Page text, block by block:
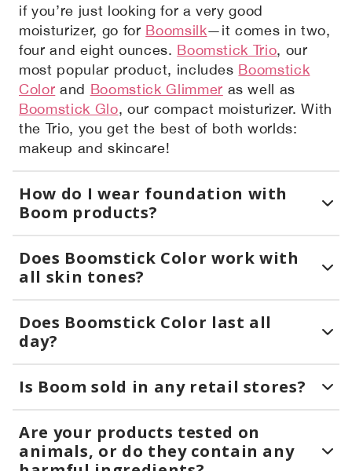
if you’re just looking for a very good
moisturizer, go for Boomsilk—it comes in two,
four and eight ounces. Boomstick Trio, our
most popular product, includes Boomstick
Color and Boomstick Glimmer as well as
Boomstick Glo, our compact moisturizer. With
the Trio, you get the best of both worlds:
makeup and skincare!
How do I wear foundation with
Boom products?
Does Boomstick Color work with
all skin tones?
Does Boomstick Color last all
day?
Is Boom sold in any retail stores?
Are your products tested on
animals, or do they contain any